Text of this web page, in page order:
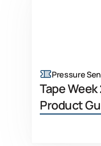
Pressure
Tape
Product